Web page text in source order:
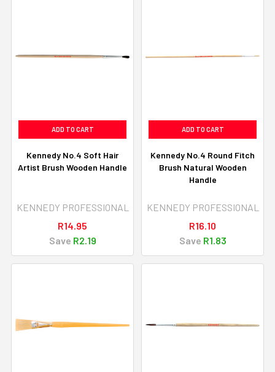
ADD TO CART
Kennedy No.4 Soft Hair
Artist Brush Wooden Handle
KENNEDY PROFESSIONAL
R14.95
Save R2.19
ADD TO CART
Kennedy No.4 Round Fitch
Brush Natural Wooden
Handle
KENNEDY PROFESSIONAL
R16.10
Save R1.83